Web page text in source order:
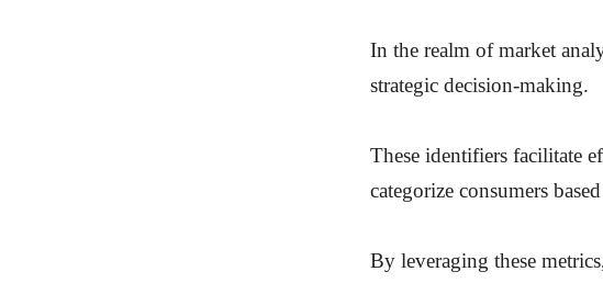
In the realm of market
strategic decision-making.
These identifiers facilitate
categorize consumers
By leveraging these